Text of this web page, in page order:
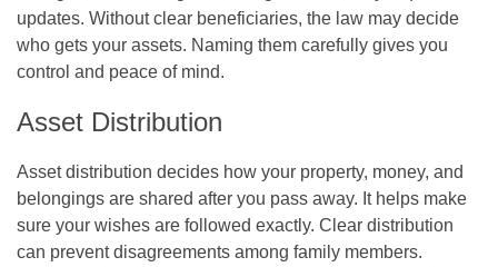
updates. Without clear beneficiaries, the law may decide
who gets your assets. Naming them carefully gives you
control and peace of mind.
Asset Distribution
Asset distribution decides how your property, money, and
belongings are shared after you pass away. It helps make
sure your wishes are followed exactly. Clear distribution
can prevent disagreements among family members.